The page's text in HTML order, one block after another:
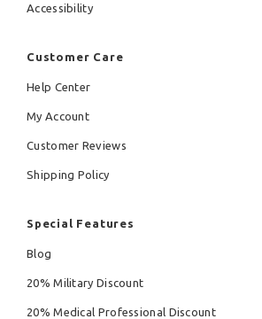
Accessibility
Customer Care
Help Center
My Account
Customer Reviews
Shipping Policy
Special Features
Blog
20% Military Discount
20% Medical Professional Discount